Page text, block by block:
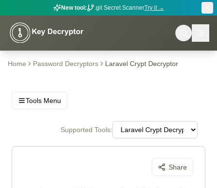
New tool: .git Secret ScannerTry it →
Home Password Decryptors Laravel Crypt Decryptor
Tools Menu
Supported Tools:
Share